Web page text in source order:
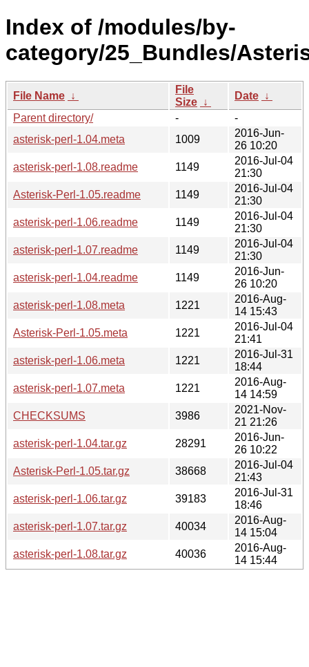
Index of /modules/by-
category/25_Bundles/
File Name ↓
File
Size ↓
Date ↓
Parent directory/
-
-
asterisk-perl-1.04.meta
1009
2016-Jun-
26 10:20
asterisk-perl-1.08.readme
1149
2016-Jul-04
21:30
Asterisk-Perl-1.05.readme
1149
2016-Jul-04
21:30
asterisk-perl-1.06.readme
1149
2016-Jul-04
21:30
asterisk-perl-1.07.readme
1149
2016-Jul-04
21:30
asterisk-perl-1.04.readme
1149
2016-Jun-
26 10:20
asterisk-perl-1.08.meta
1221
2016-Aug-
14 15:43
Asterisk-Perl-1.05.meta
1221
2016-Jul-04
21:41
asterisk-perl-1.06.meta
1221
2016-Jul-31
18:44
asterisk-perl-1.07.meta
1221
2016-Aug-
14 14:59
CHECKSUMS
3986
2021-Nov-
21 21:26
asterisk-perl-1.04.tar.gz
28291
2016-Jun-
26 10:22
Asterisk-Perl-1.05.tar.gz
38668
2016-Jul-04
21:43
asterisk-perl-1.06.tar.gz
39183
2016-Jul-31
18:46
asterisk-perl-1.07.tar.gz
40034
2016-Aug-
14 15:04
asterisk-perl-1.08.tar.gz
40036
2016-Aug-
14 15:44